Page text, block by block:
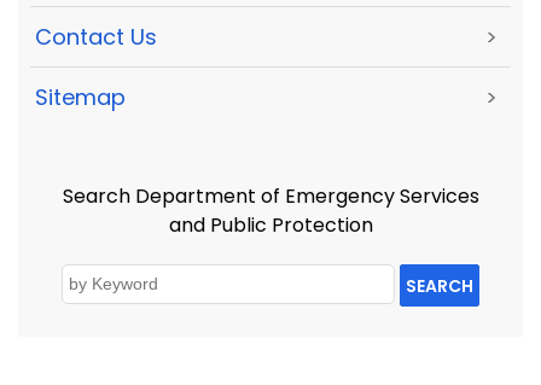
Contact Us >
Sitemap >
Search Department of Emergency Services
and Public Protection
SEARCH